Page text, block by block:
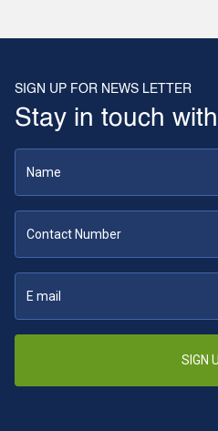
SIGN UP FOR NEWS LETTER
Stay in touch
SIGN